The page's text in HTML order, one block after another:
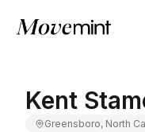
Kent
Greensboro, North